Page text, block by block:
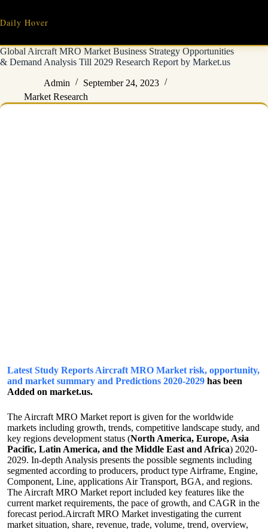
content
Daily Hover
Global Aircraft MRO Market Business Strategy Opportunities
& Demand Analysis Till 2029 Research Report by Market.us
Admin
September 24, 2023
Market Research
Latest Study Reports Aircraft MRO Market risk, opportunity,
and market summary and Predictions 2020-2029 has been
Added on market.us.
The Aircraft MRO Market report is given for the worldwide
markets including growth, trends, competitive landscape study, and
key regions development status (North America, Europe, Asia
Pacific, Latin America, and the Middle East and Africa) 2020-
2029. In-depth Analysis presents the possible segments including
segmented according to producers, product type Airframe, Engine,
Component, Line, applications Air Transport, BGA, and regions.
The Aircraft MRO Market report included key features like the
current market requirements, the pace of growth, and CAGR in the
forecast period.Aircraft MRO Market investigating the current
market situation, share, revenue, trade, volume, trend, overview,